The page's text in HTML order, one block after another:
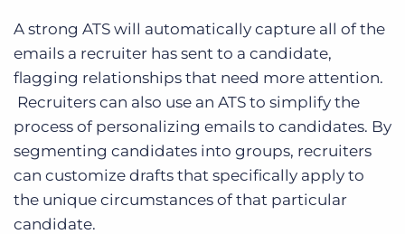
A strong ATS will automatically capture all of the
emails a recruiter has sent to a candidate,
flagging relationships that need more attention.
Recruiters can also use an ATS to simplify the
process of personalizing emails to candidates. By
segmenting candidates into groups, recruiters
can customize drafts that specifically apply to
the unique circumstances of that particular
candidate.